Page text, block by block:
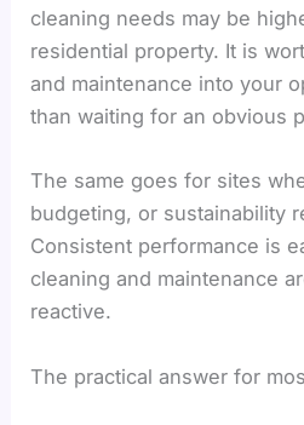
cleaning needs may be
residential property. It is
and maintenance into your
than waiting for an obvious
The same goes for sites
budgeting, or sustainability
Consistent performance is
cleaning and maintenance
reactive.
The practical answer for